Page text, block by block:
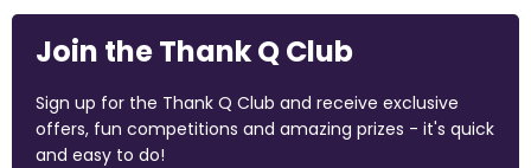
Join the Thank Q Club
Sign up for the Thank Q Club and receive exclusive
offers, fun competitions and amazing prizes - it's quick
and easy to do!